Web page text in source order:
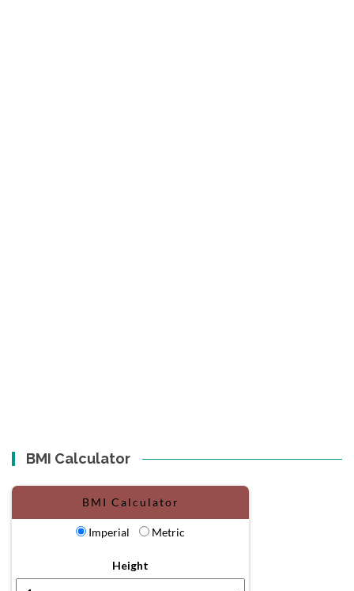
BMI Calculator
BMI Calculator
Imperial Metric
Height